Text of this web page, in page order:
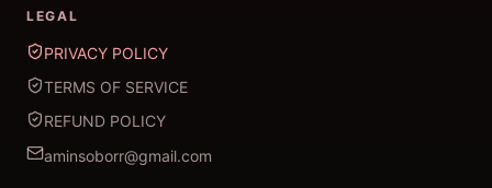
LEGAL
PRIVACY POLICY
TERMS OF SERVICE
REFUND POLICY
aminsoborr@gmail.com